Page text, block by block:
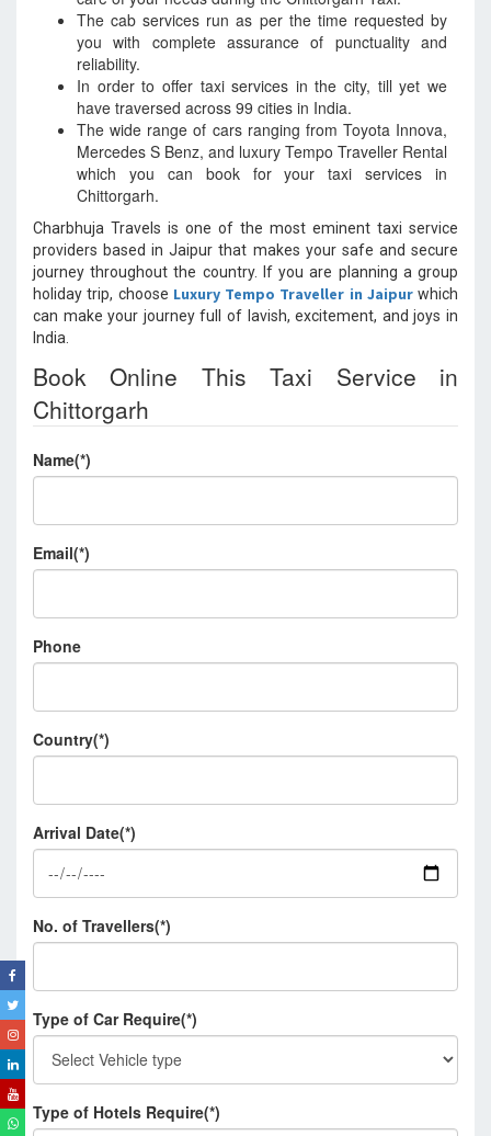
The cab services run as per the time requested by
you with complete assurance of punctuality and
reliability.
In order to offer taxi services in the city, till yet we
have traversed across 99 cities in India.
The wide range of cars ranging from Toyota Innova,
Mercedes S Benz, and luxury Tempo Traveller Rental
which you can book for your taxi services in
Chittorgarh.
Charbhuja Travels is one of the most eminent taxi service
providers based in Jaipur that makes your safe and secure
journey throughout the country. If you are planning a group
holiday trip, choose Luxury Tempo Traveller in Jaipurwhich
can make your journey full of lavish, excitement, and joys in
India.
Book Online This Taxi Service in
Chittorgarh
Name(*)
Email(*)
Phone
Country(*)
Arrival Date(*)
No. of Travellers(*)
Type of Car Require(*)
Type of Hotels Require(*)